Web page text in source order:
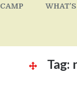
Tag: